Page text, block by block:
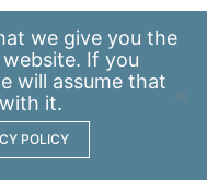
we give you the
If you
will assume that
it.
POLICY